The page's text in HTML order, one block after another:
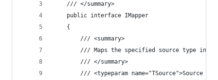
	/// </summary>
	public interface IMapper
	{
		/// <summary>
/// Maps the specified source type
		/// </summary>
/// <typeparam name="TSource">Source